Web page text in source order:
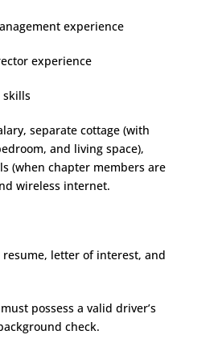
experience
experience
skills
separate cottage (with
and living space),
(when chapter members are
wireless internet.
resume, letter of interest, and
possess a valid driver’s
check.